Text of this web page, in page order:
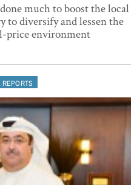
much to boost the local
to diversify and lessen the
price environment